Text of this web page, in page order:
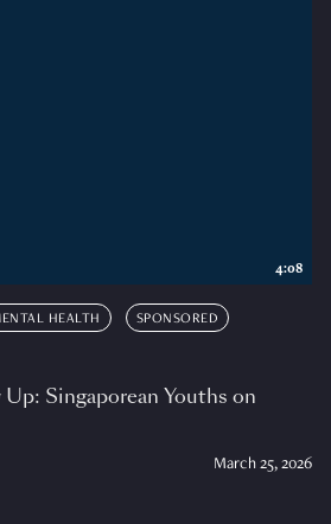
HEALTH SPONSORED
Singaporean Youths on
March 25, 2026
4:08